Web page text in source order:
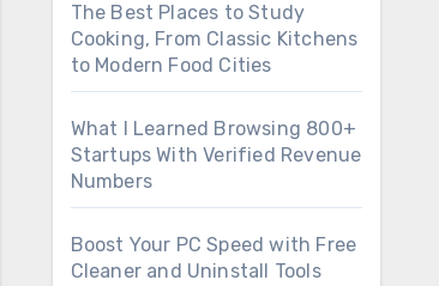
The Best Places to Study
Cooking, From Classic Kitchens
to Modern Food Cities
What I Learned Browsing 800+
Startups With Verified Revenue
Numbers
Boost Your PC Speed with Free
Cleaner and Uninstall Tools